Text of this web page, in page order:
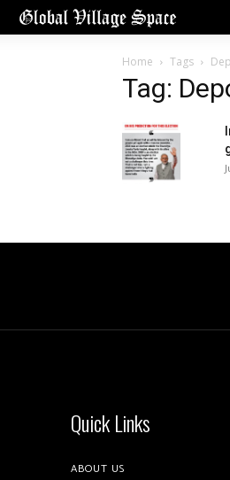
Home Tags
Tag:
Quick Links
ABOUT US